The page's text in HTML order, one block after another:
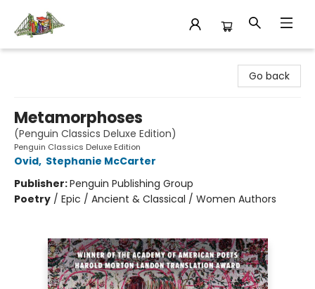
Go back
Metamorphoses
(Penguin Classics Deluxe Edition)
Penguin Classics Deluxe Edition
Ovid, Stephanie McCarter
Publisher:Penguin Publishing Group
Poetry / Epic / Ancient & Classical / Women Authors